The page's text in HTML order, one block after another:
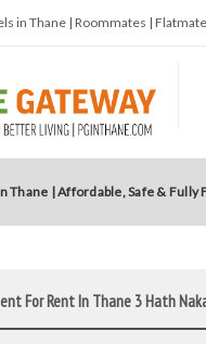
in Thane | Roommates |
Thane | Affordable, Safe & Fully
For Rent In Thane 3 Hath